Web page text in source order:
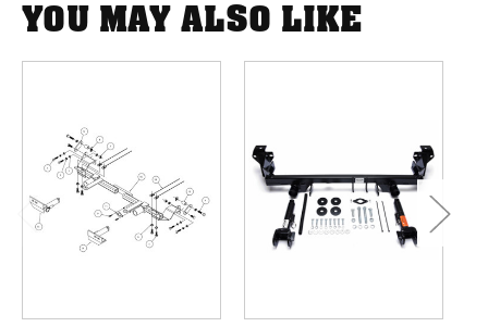
YOU MAY ALSO LIKE